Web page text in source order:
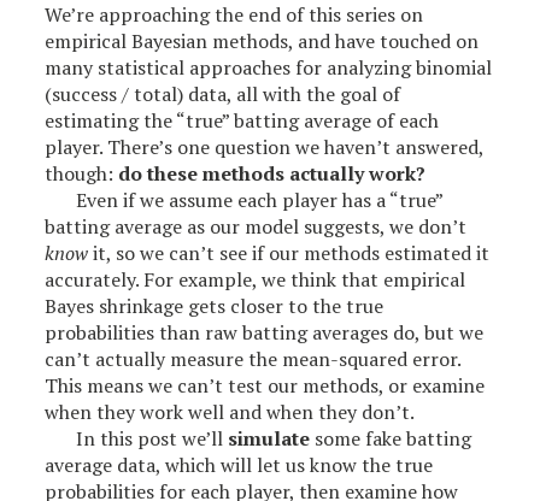
We’re approaching the end of this series on
empirical Bayesian methods, and have touched on
many statistical approaches for analyzing binomial
(success / total) data, all with the goal of
estimating the “true” batting average of each
player. There’s one question we haven’t answered,
though: do these methods actually work?
Even if we assume each player has a “true”
batting average as our model suggests, we don’t
knowit, so we can’t see if our methods estimated it
accurately. For example, we think that empirical
Bayes shrinkage gets closer to the true
probabilities than raw batting averages do, but we
can’t actually measure the mean-squared error.
This means we can’t test our methods, or examine
when they work well and when they don’t.
In this post we’ll simulate some fake batting
average data, which will let us know the true
probabilities for each player, then examine how